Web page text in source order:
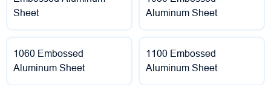
Sheet
Aluminum Sheet
1060 Embossed
Aluminum Sheet
1100 Embossed
Aluminum Sheet